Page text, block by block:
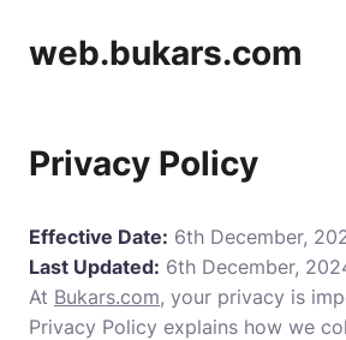
web.bukars.com
Privacy Policy
Effective Date: 6th December,
Last Updated: 6th December,
At Bukars.com, your privacy is
Privacy Policy explains how we